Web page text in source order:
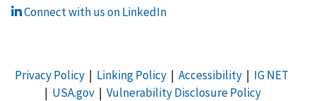
Connect with us on LinkedIn
Privacy Policy| Linking Policy| Accessibility| IG NET
| USA.gov| Vulnerability Disclosure Policy